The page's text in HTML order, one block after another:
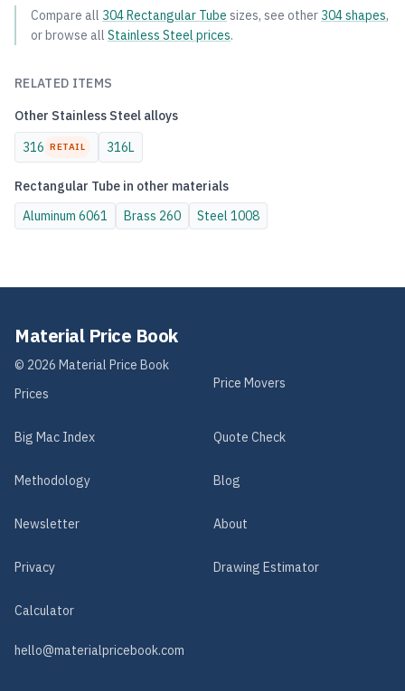
Compare all 304Rectangular Tube sizes, see other 304shapes,
or browse all Stainless Steel prices.
RELATED ITEMS
Other Stainless Steel alloys
316 RETAIL 316L
Rectangular Tube in other materials
Aluminum 6061 Brass 260 Steel 1008
Material Price Book
© 2026 Material Price Book
Prices
Price Movers
Big Mac Index Quote Check
Methodology Blog
Newsletter About
Privacy Drawing Estimator
Calculator
hello@materialpricebook.com